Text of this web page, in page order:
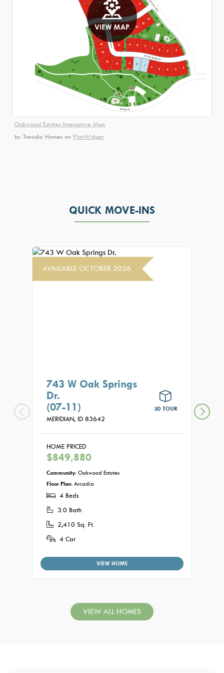
Oakwood Estates Interactive Map
by Tresidio Homes on PlatWidget
QUICK MOVE-INS
AVAILABLE OCTOBER 2026
743 W Oak Springs
Dr.
(07-11)
MERIDIAN, ID 83642
3D TOUR
HOME PRICED
$849,880
Community: Oakwood Estates
Floor Plan: Arcadia
4 Beds
3.0 Bath
2,410 Sq. Ft.
4 Car
VIEW HOME
VIEW ALL HOMES